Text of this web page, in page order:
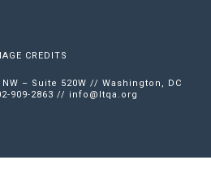
CREDITS
– Suite 520W // Washington, DC
909-2863 // info@ltqa.org